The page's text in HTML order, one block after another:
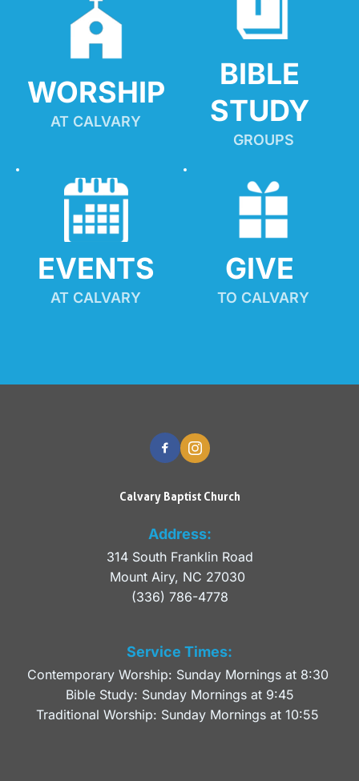
WORSHIP
AT CALVARY
BIBLE
STUDY
GROUPS
EVENTS
AT CALVARY
GIVE
TO CALVARY
Calvary Baptist Church
Address:
314 South Franklin Road
Mount Airy, NC 27030
(336) 786-4778
Service Times:
Contemporary Worship: Sunday Mornings at 8:30
Bible Study: Sunday Mornings at 9:45
Traditional Worship: Sunday Mornings at 10:55